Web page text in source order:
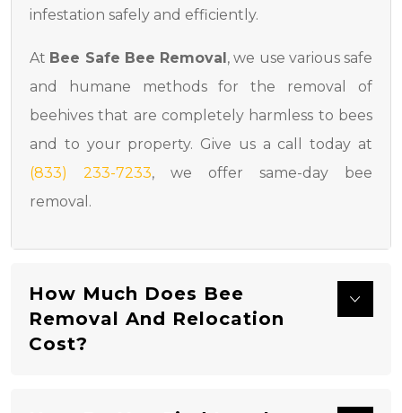
infestation safely and efficiently.
At Bee Safe Bee Removal, we use various safe
and humane methods for the removal of
beehives that are completely harmless to bees
and to your property. Give us a call today at
(833) 233-7233, we offer same-day bee
removal.
How Much Does Bee
Removal And Relocation
Cost?